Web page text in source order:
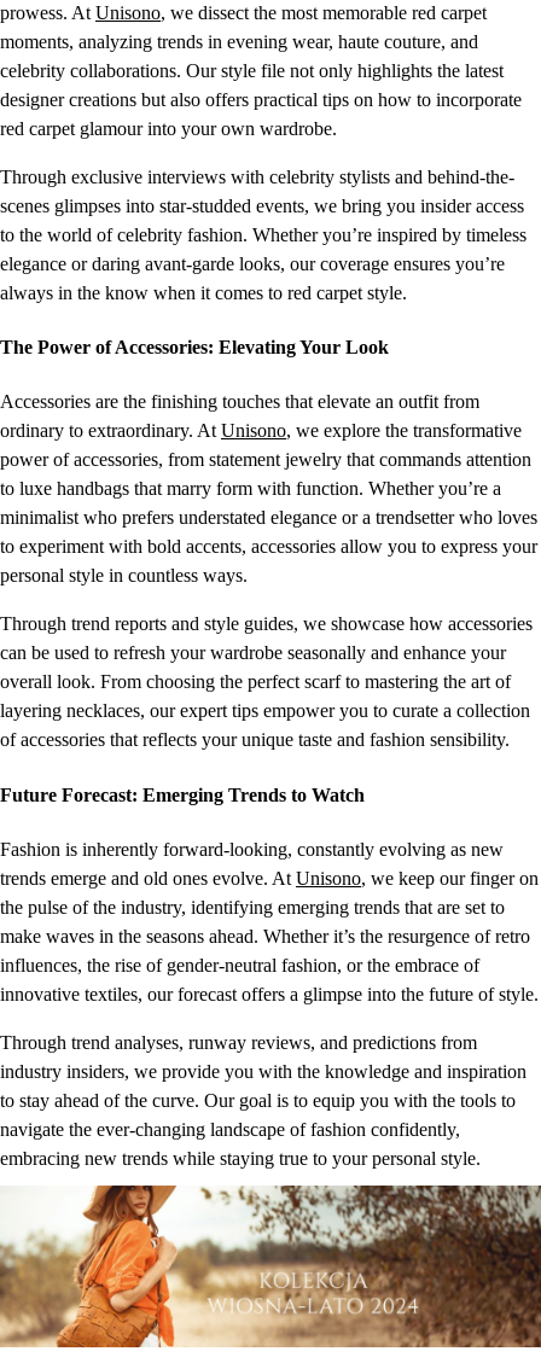
prowess. At Unisono, we dissect the most memorable red carpet
moments, analyzing trends in evening wear, haute couture, and
celebrity collaborations. Our style file not only highlights the latest
designer creations but also offers practical tips on how to incorporate
red carpet glamour into your own wardrobe.
Through exclusive interviews with celebrity stylists and behind-the-
scenes glimpses into star-studded events, we bring you insider access
to the world of celebrity fashion. Whether you’re inspired by timeless
elegance or daring avant-garde looks, our coverage ensures you’re
always in the know when it comes to red carpet style.
The Power of Accessories: Elevating Your Look
Accessories are the finishing touches that elevate an outfit from
ordinary to extraordinary. AtUnisono, we explore the transformative
power of accessories, from statement jewelry that commands attention
to luxe handbags that marry form with function. Whether you’re a
minimalist who prefers understated elegance or a trendsetter who loves
to experiment with bold accents, accessories allow you to express your
personal style in countless ways.
Through trend reports and style guides, we showcase how accessories
can be used to refresh your wardrobe seasonally and enhance your
overall look. From choosing the perfect scarf to mastering the art of
layering necklaces, our expert tips empower you to curate a collection
of accessories that reflects your unique taste and fashion sensibility.
Future Forecast: Emerging Trends to Watch
Fashion is inherently forward-looking, constantly evolving as new
trends emerge and old ones evolve. At Unisono, we keep our finger on
the pulse of the industry, identifying emerging trends that are set to
make waves in the seasons ahead. Whether it’s the resurgence of retro
influences, the rise of gender-neutral fashion, or the embrace of
innovative textiles, our forecast offers a glimpse into the future of style.
Through trend analyses, runway reviews, and predictions from
industry insiders, we provide you with the knowledge and inspiration
to stay ahead of the curve. Our goal is to equip you with the tools to
navigate the ever-changing landscape of fashion confidently,
embracing new trends while staying true to your personal style.